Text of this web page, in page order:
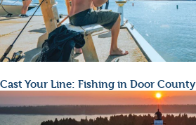
Cast Your Line: Fishing in Door County